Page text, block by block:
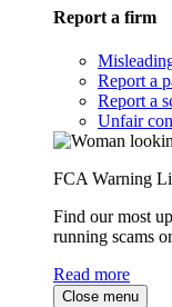
Report a firm
Report a
Report a
Unfair
FCA Warning
Find our most
running scams
Read more
Close menu